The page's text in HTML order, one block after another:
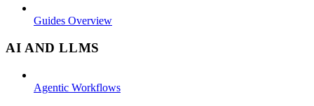
Guides Overview
AI AND LLMS
Agentic Workflows